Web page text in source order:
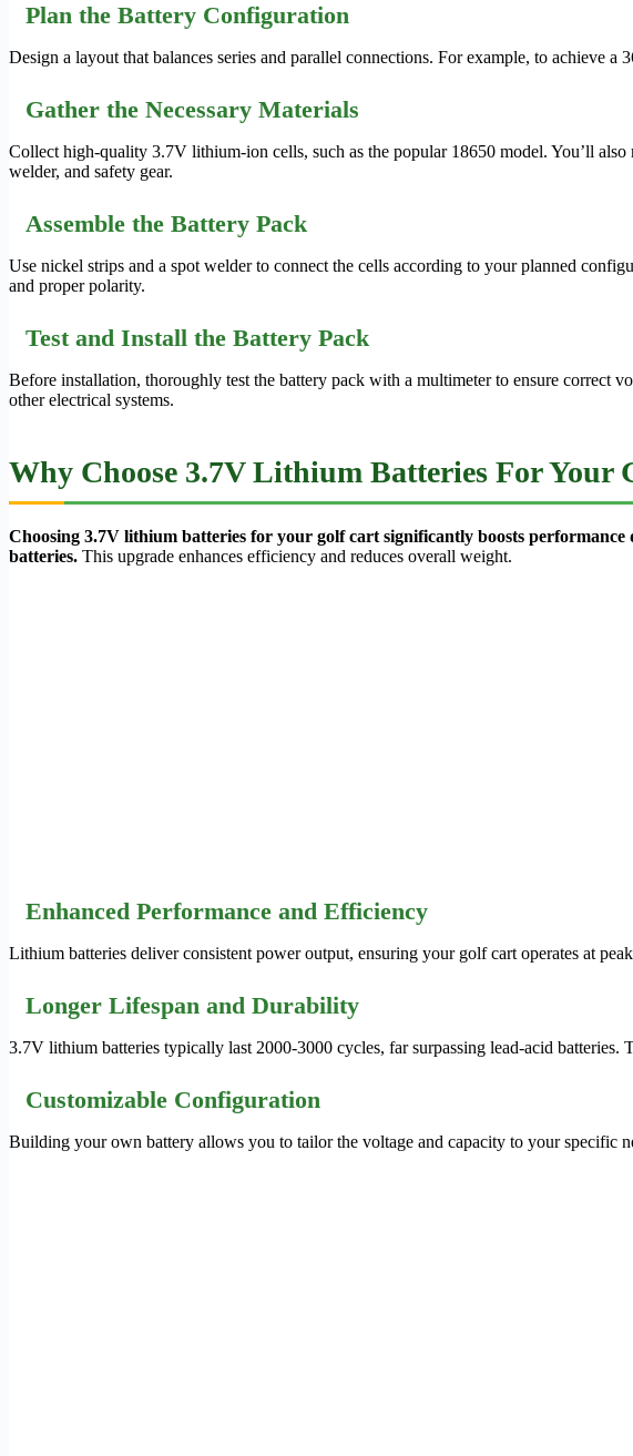
Plan the Battery Configuration
Design a layout that balances series and parallel connections. For example, to achieve
Gather the Necessary Materials
Collect high-quality 3.7V lithium-ion cells, such as the popular 18650 model. You’ll
welder, and safety gear.
Assemble the Battery Pack
Use nickel strips and a spot welder to connect the cells according to your planned
and proper polarity.
Test and Install the Battery Pack
Before installation, thoroughly test the battery pack with a multimeter to ensure correct
other electrical systems.
Why Choose 3.7V Lithium Batteries For Your
Choosing 3.7V lithium batteries for your golf cart significantly boosts
batteries. This upgrade enhances efficiency and reduces overall weight.
Enhanced Performance and Efficiency
Lithium batteries deliver consistent power output, ensuring your golf cart operates at
Longer Lifespan and Durability
3.7V lithium batteries typically last 2000-3000 cycles, far surpassing lead-acid
Customizable Configuration
Building your own battery allows you to tailor the voltage and capacity to your specific